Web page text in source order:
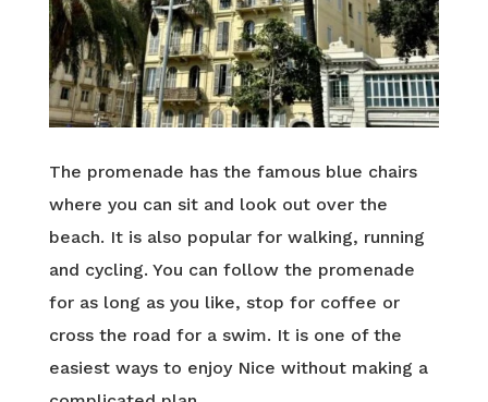
The promenade has the famous blue chairs
where you can sit and look out over the
beach. It is also popular for walking, running
and cycling. You can follow the promenade
for as long as you like, stop for coffee or
cross the road for a swim. It is one of the
easiest ways to enjoy Nice without making a